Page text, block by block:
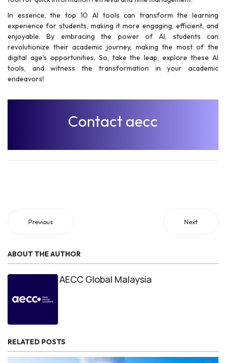
In essence, the top 10 AI tools can transform the learning
experience for students, making it more engaging, efficient, and
enjoyable. By embracing the power of AI, students can
revolutionize their academic journey, making the most of the
digital age's opportunities. So, take the leap, explore these AI
tools, and witness the transformation in your academic
endeavors!
Contact aecc
Previous Next
ABOUT THE AUTHOR
AECC Global Malaysia
RELATED POSTS